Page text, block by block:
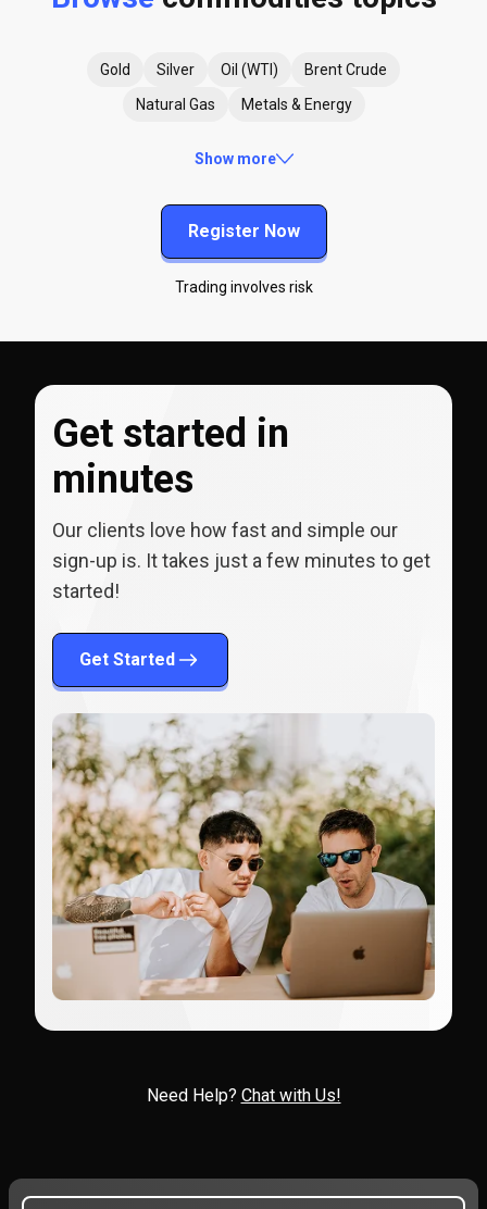
Gold Silver Oil (WTI)
Brent Crude
Natural Gas
Metals & Energy
Show more
Register Now
Trading involves risk
Get started in
minutes
Our clients love how fast and simple our
sign-up is. It takes just a few minutes to get
started!
Get Started
Need Help? Chat with Us!